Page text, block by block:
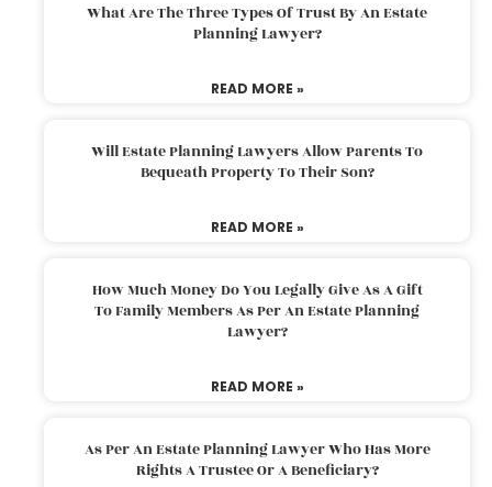
What Are The Three Types Of Trust By An Estate
Planning Lawyer?
READ MORE »
Will Estate Planning Lawyers Allow Parents To
Bequeath Property To Their Son?
READ MORE »
How Much Money Do You Legally Give As A Gift
To Family Members As Per An Estate Planning
Lawyer?
READ MORE »
As Per An Estate Planning Lawyer Who Has More
Rights A Trustee Or A Beneficiary?